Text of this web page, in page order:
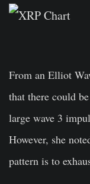
From an Elliot
that there could
large wave 3
However, she
pattern is to